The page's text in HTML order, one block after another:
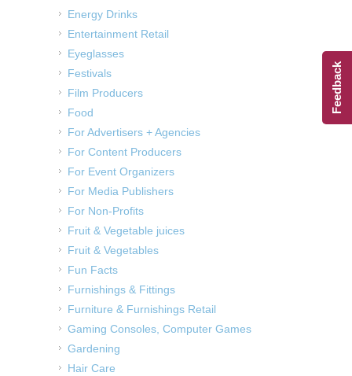
Energy Drinks
Entertainment Retail
Eyeglasses
Festivals
Film Producers
Food
For Advertisers + Agencies
For Content Producers
For Event Organizers
For Media Publishers
For Non-Profits
Fruit & Vegetable juices
Fruit & Vegetables
Fun Facts
Furnishings & Fittings
Furniture & Furnishings Retail
Gaming Consoles, Computer Games
Gardening
Hair Care
Feedback